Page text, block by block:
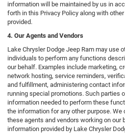
information will be maintained by us in
forth in this Privacy Policy along with
provided.
4. Our Agents and Vendors
Lake Chrysler Dodge Jeep Ram may use
individuals to perform any functions
our behalf. Examples include marketing,
network hosting, service reminders,
and fulfillment, administering contact
running special promotions. Such parties
information needed to perform these
the information for any other purpose.
these agents and vendors working on our
information provided by Lake Chrysler